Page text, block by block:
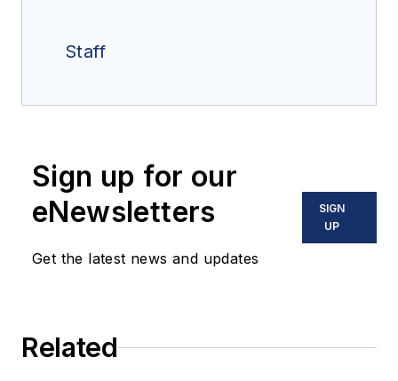
Staff
Sign up for our
eNewsletters
Get the latest news and updates
SIGN
UP
Related